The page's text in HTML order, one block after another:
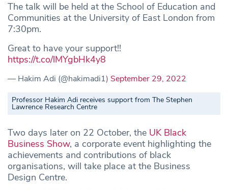
The talk will be held at the School of Education and
Communities at the University of East London from
7:30pm.
Great to have your support!!
https://t.co/lMYgbHk4y8
— Hakim Adi (@hakimadi1) September 29, 2022
Professor Hakim Adi receives support from The Stephen
Lawrence Research Centre
Two days later on 22 October, the UK Black
Business Show, a corporate event highlighting the
achievements and contributions of black
organisations, will take place at the Business
Design Centre.